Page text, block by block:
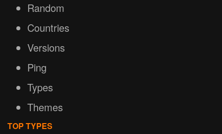
Random
Countries
Versions
Ping
Types
Themes
TOP TYPES